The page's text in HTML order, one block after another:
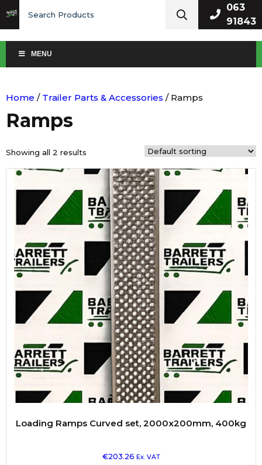
for:
063
91843
MENU
Home / Trailer Parts & Accessories / Ramps
Ramps
Showing all 2 results
Loading Ramps Curved set, 2000x200mm, 400kg
€203.26 Ex. VAT